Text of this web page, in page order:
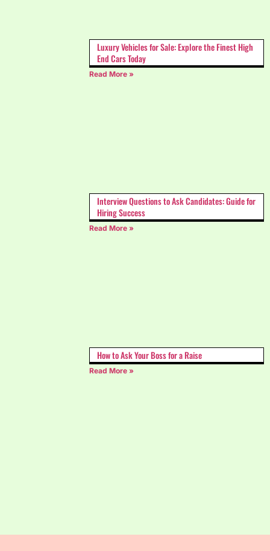
Luxury Vehicles for Sale: Explore the Finest High
End Cars Today
Read More »
Interview Questions to Ask Candidates: Guide for
Hiring Success
Read More »
How to Ask Your Boss for a Raise
Read More »